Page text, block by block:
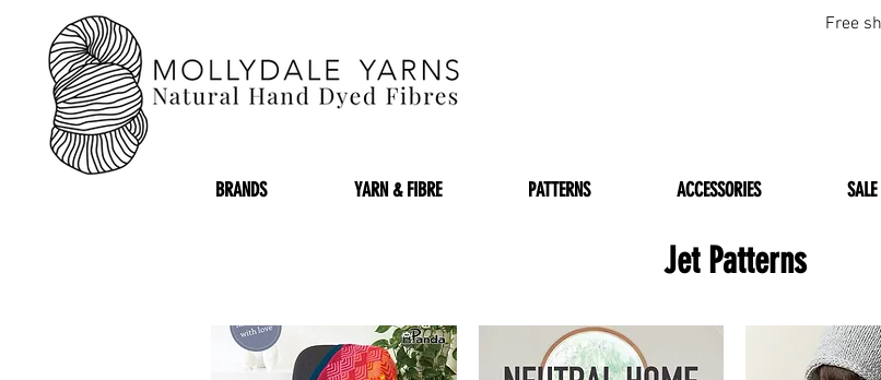
Free
BRANDS YARN & FIBRE PATTERNS ACCESSORIES SALE
Jet Patterns